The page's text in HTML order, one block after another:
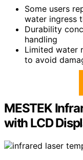
Some users
water ingress
Durability
handling
Limited water
to avoid
MESTEK
with LCD